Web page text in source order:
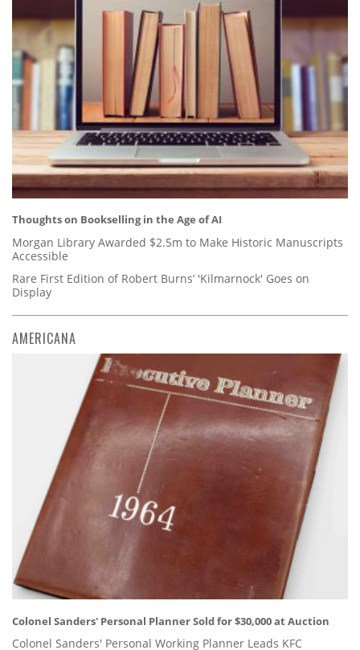
Thoughts on Bookselling in the Age of AI
Morgan Library Awarded $2.5m to Make Historic Manuscripts
Accessible
Rare First Edition of Robert Burns’ 'Kilmarnock' Goes on
Display
AMERICANA
Colonel Sanders' Personal Planner Sold for $30,000 at Auction
Colonel Sanders' Personal Working Planner Leads KFC